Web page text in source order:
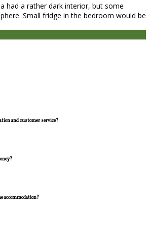
had a rather dark interior, but some
Small fridge in the bedroom would be
and customer service?
accommodation?